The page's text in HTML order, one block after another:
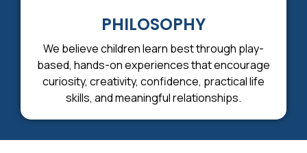
PHILOSOPHY
We believe children learn best through play-
based, hands-on experiences that encourage
curiosity, creativity, confidence, practical life
skills, and meaningful relationships.